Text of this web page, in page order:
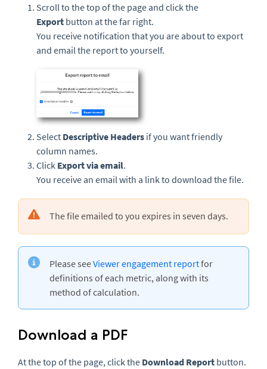
Scroll to the top of the page and click the
Export button at the far right.
You receive notification that you are about to export
and email the report to yourself.
Select Descriptive Headers if you want friendly
column names.
Click Export via email.
You receive an email with a link to download the file.
The file emailed to you expires in seven days.
Please seeViewer engagement reportfor
definitions of each metric, along with its
method of calculation.
Download a PDF
At the top of the page, click the Download Report button.